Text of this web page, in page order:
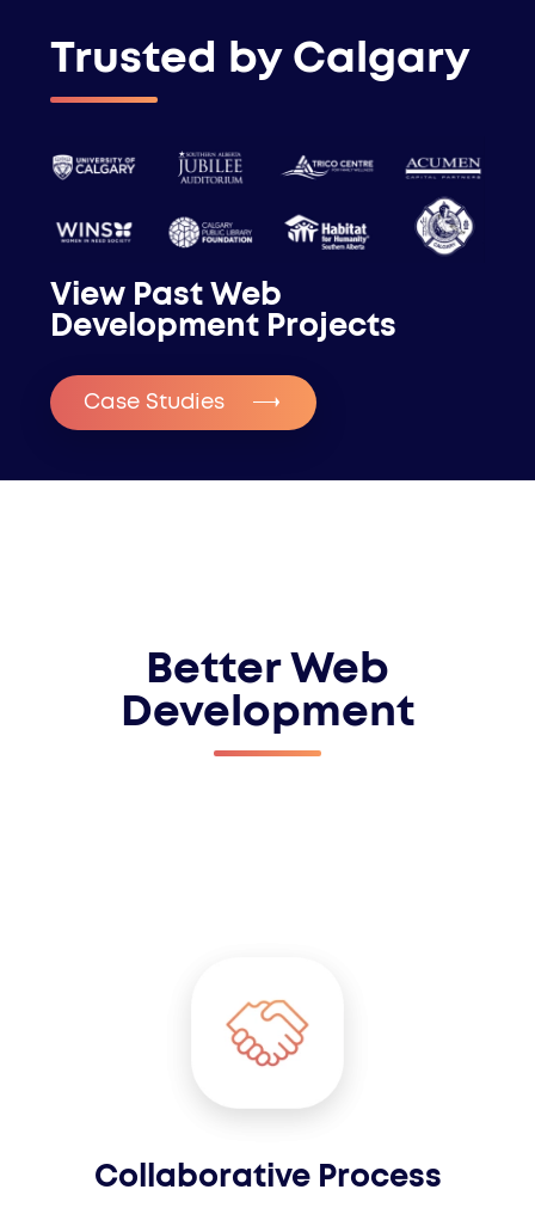
Trusted by Calgary
View Past Web
Development Projects
Case Studies
Better Web
Development
Collaborative Process